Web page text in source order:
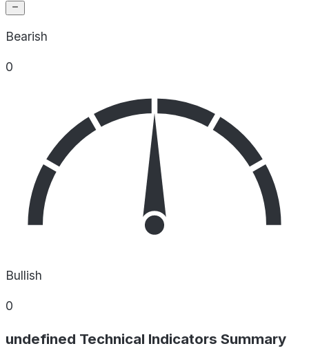
Bearish
0
Bullish
0
undefined Technical Indicators Summary